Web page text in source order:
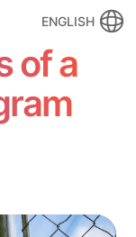
ENGLISH
of a